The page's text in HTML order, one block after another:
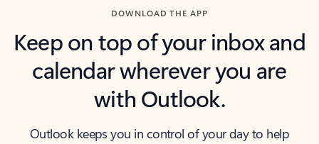
DOWNLOAD THE APP
Keep on top of your inbox and
calendar wherever you are
with Outlook.
Outlook keeps you in control of your day to help